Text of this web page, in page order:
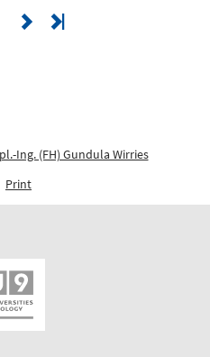
Ing. (FH) Gundula Wirries
Print